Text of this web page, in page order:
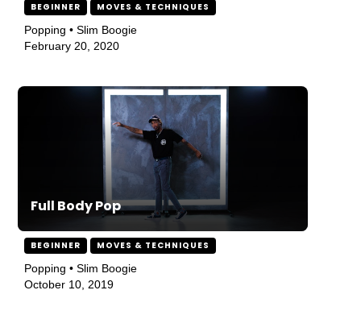
BEGINNER MOVES & TECHNIQUES
Popping • Slim Boogie
February 20, 2020
Full Body Pop
BEGINNER MOVES & TECHNIQUES
Popping • Slim Boogie
October 10, 2019